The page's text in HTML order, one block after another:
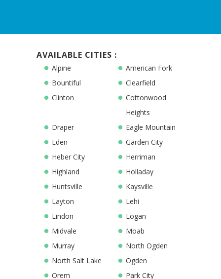
AVAILABLE CITIES :
Alpine
American Fork
Bountiful
Clearfield
Clinton
Cottonwood
Heights
Draper
Eagle Mountain
Eden
Garden City
Heber City
Herriman
Highland
Holladay
Huntsville
Kaysville
Layton
Lehi
Lindon
Logan
Midvale
Moab
Murray
North Ogden
North Salt Lake
Ogden
Orem
Park City